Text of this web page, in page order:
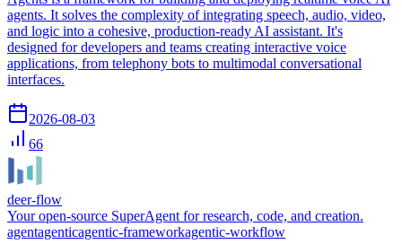
agents. It solves the complexity of integrating speech, audio, video,
and logic into a cohesive, production-ready AI assistant. It's
designed for developers and teams creating interactive voice
applications, from telephony bots to multimodal conversational
interfaces.
2026-08-03
66
deer-flow
Your open-source SuperAgent for research, code, and creation.
agentagenticagentic-frameworkagentic-workflow